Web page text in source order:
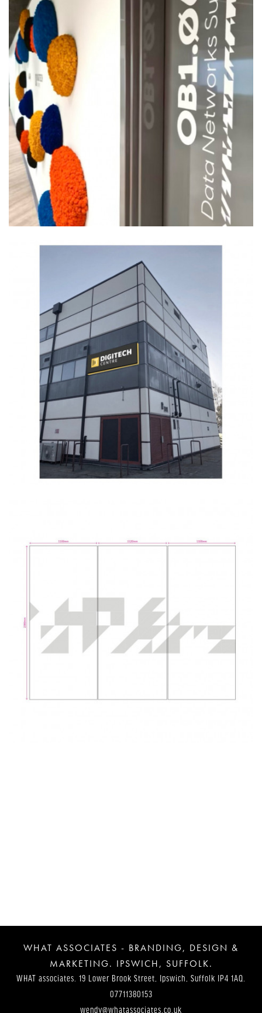
WHAT ASSOCIATES - BRANDING, DESIGN &
MARKETING. IPSWICH, SUFFOLK.
WHAT associates. 19 Lower Brook Street, Ipswich, Suffolk IP4 1AQ.
07711380153
wendy@whatassociates.co.uk